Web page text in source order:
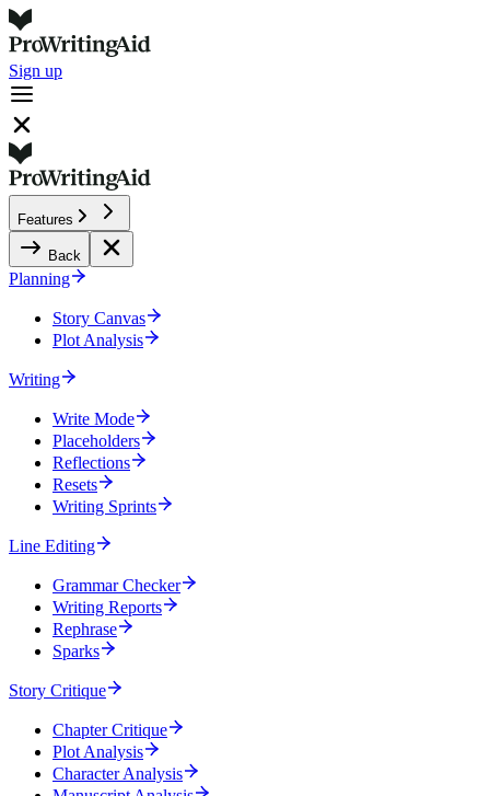
Sign up
Features
Back
Planning
Story Canvas
Plot Analysis
Writing
Write Mode
Placeholders
Reflections
Resets
Writing Sprints
Line Editing
Grammar Checker
Writing Reports
Rephrase
Sparks
Story Critique
Chapter Critique
Plot Analysis
Character Analysis